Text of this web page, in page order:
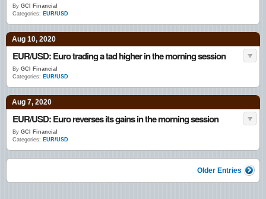
By GCI Financial
Categories: EUR/USD
Aug 10, 2020
EUR/USD: Euro trading a tad higher in the morning session
By GCI Financial
Categories: EUR/USD
Aug 7, 2020
EUR/USD: Euro reverses its gains in the morning session
By GCI Financial
Categories: EUR/USD
Older Entries